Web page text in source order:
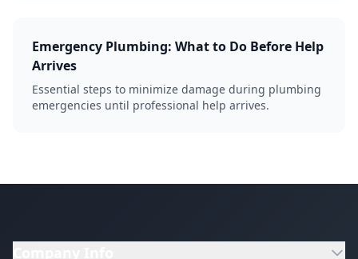
Emergency Plumbing: What to Do Before Help
Arrives
Essential steps to minimize damage during plumbing
emergencies until professional help arrives.